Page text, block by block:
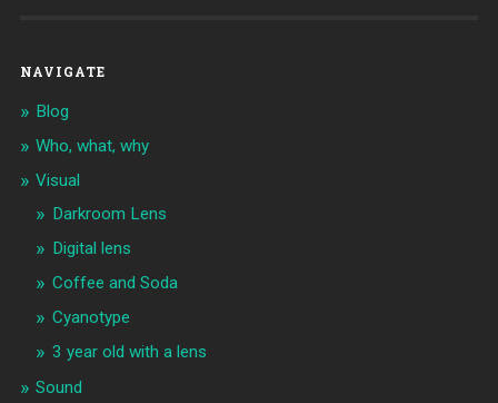
NAVIGATE
Blog
Who, what, why
Visual
Darkroom Lens
Digital lens
Coffee and Soda
Cyanotype
3 year old with a lens
Sound